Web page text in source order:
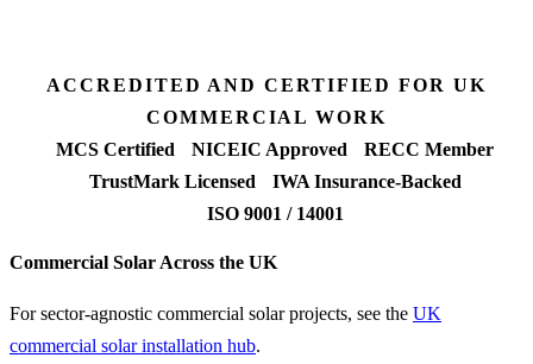
ACCREDITED AND CERTIFIED FOR UK
COMMERCIAL WORK
MCS Certified
NICEIC Approved
RECC Member
TrustMark Licensed
IWA Insurance-Backed
ISO 9001 / 14001
Commercial Solar Across the UK
For sector-agnostic commercial solar projects, see the UK
commercial solar installation hub.